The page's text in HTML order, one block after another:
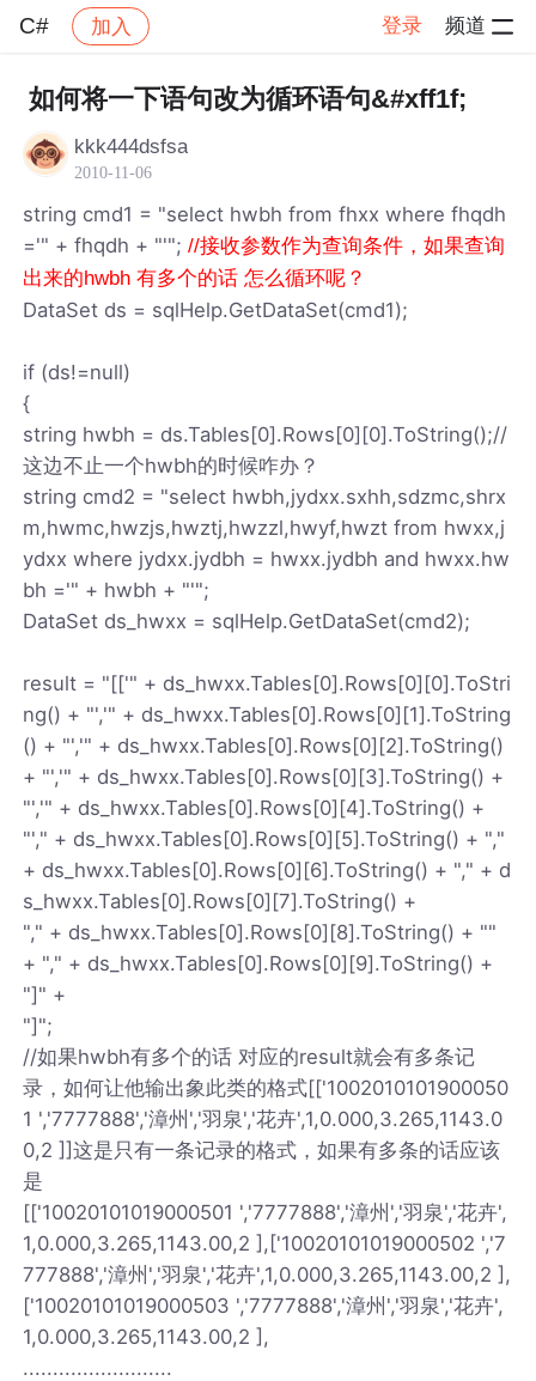
C# 加入 登录 频道
社区 C# 帖子详情
如何将一下语句改为循环语句&#xff1f;
kkk444dsfsa
2010-11-06
string cmd1 = "select hwbh from fhxx where fhqdh
='" + fhqdh + "'";//接收参数作为查询条件，如果查询
出来的hwbh 有多个的话 怎么循环呢？
DataSet ds = sqlHelp.GetDataSet(cmd1);
if (ds!=null)
{
string hwbh = ds.Tables[0].Rows[0][0].ToString();//
这边不止一个hwbh的时候咋办？
string cmd2 = "select hwbh,jydxx.sxhh,sdzmc,shrx
m,hwmc,hwzjs,hwztj,hwzzl,hwyf,hwzt from hwxx,j
ydxx where jydxx.jydbh = hwxx.jydbh and hwxx.hw
bh ='" + hwbh + "'";
DataSet ds_hwxx = sqlHelp.GetDataSet(cmd2);
result = "[['" + ds_hwxx.Tables[0].Rows[0][0].ToStri
ng() + "','" + ds_hwxx.Tables[0].Rows[0][1].ToString
() + "','" + ds_hwxx.Tables[0].Rows[0][2].ToString()
+ "','" + ds_hwxx.Tables[0].Rows[0][3].ToString() +
"','" + ds_hwxx.Tables[0].Rows[0][4].ToString() +
"'," + ds_hwxx.Tables[0].Rows[0][5].ToString() + ","
+ ds_hwxx.Tables[0].Rows[0][6].ToString() + "," + d
s_hwxx.Tables[0].Rows[0][7].ToString() +
"," + ds_hwxx.Tables[0].Rows[0][8].ToString() + ""
+ "," + ds_hwxx.Tables[0].Rows[0][9].ToString() +
"]" +
"]";
//如果hwbh有多个的话 对应的result就会有多条记
录，如何让他输出象此类的格式[['1002010101900050
1 ','7777888','漳州','羽泉','花卉',1,0.000,3.265,1143.0
0,2 ]]这是只有一条记录的格式，如果有多条的话应该
是
[['10020101019000501 ','7777888','漳州','羽泉','花卉',
1,0.000,3.265,1143.00,2 ],['10020101019000502 ','7
777888','漳州','羽泉','花卉',1,0.000,3.265,1143.00,2 ],
['10020101019000503 ','7777888','漳州','羽泉','花卉',
1,0.000,3.265,1143.00,2 ],
.........................